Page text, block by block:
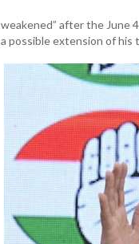
weakened” after the June
a possible extension of his